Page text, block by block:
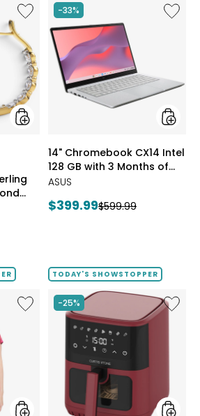
Like
EVERA
Diamonds
Sterling
Silver
5.20ctw
Diamond
Hoop
Earrings
-33%
Like
14"
GB
3
Months
Google
AI
styles
14" Chromebook CX14 Intel
128 GB with 3 Months of
Google AI Pro and 5 TB
ASUS
Current
$399.99Previous
$599.99
Like
Extended
TODAY'S SHOWSTOPPER
-25%
Like
6.5L